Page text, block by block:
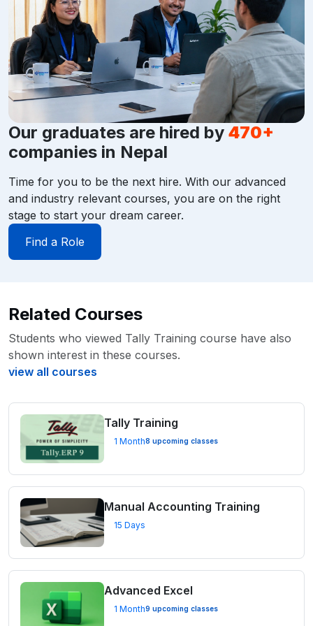
Our graduates are hired by 470+
companies in Nepal
Time for you to be the next hire. With our advanced
and industry relevant courses, you are on the right
stage to start your dream career.
Find a Role
Related Courses
Students who viewed Tally Training course have also
shown interest in these courses.
view all courses
Tally Training
1 Month8 upcoming classes
Manual Accounting Training
15 Days
Advanced Excel
1 Month9 upcoming classes